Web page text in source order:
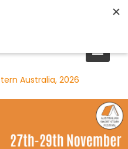
Australia, 2026